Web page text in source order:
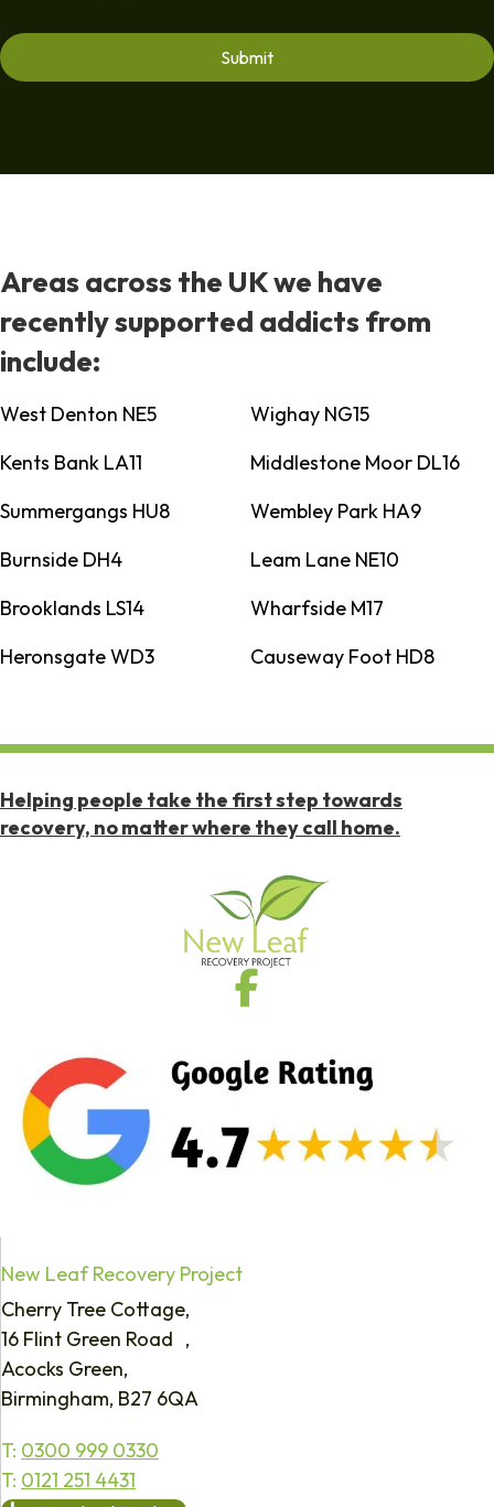
Areas across the UK we have
recently supported addicts from
include:
West Denton NE5
Wighay NG15
Kents Bank LA11
Middlestone Moor DL16
Summergangs HU8
Wembley Park HA9
Burnside DH4
Leam Lane NE10
Brooklands LS14
Wharfside M17
Heronsgate WD3
Causeway Foot HD8
Helping people take the first step towards
recovery, no matter where they call home.
New Leaf Recovery Project
Cherry Tree Cottage,
16 Flint Green Road ,
Acocks Green,
Birmingham, B27 6QA
T: 0300 999 0330
T: 0121 251 4431